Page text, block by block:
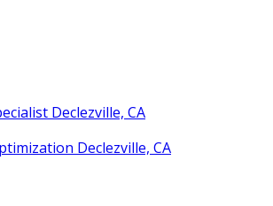
Declezville, CA
Declezville, CA